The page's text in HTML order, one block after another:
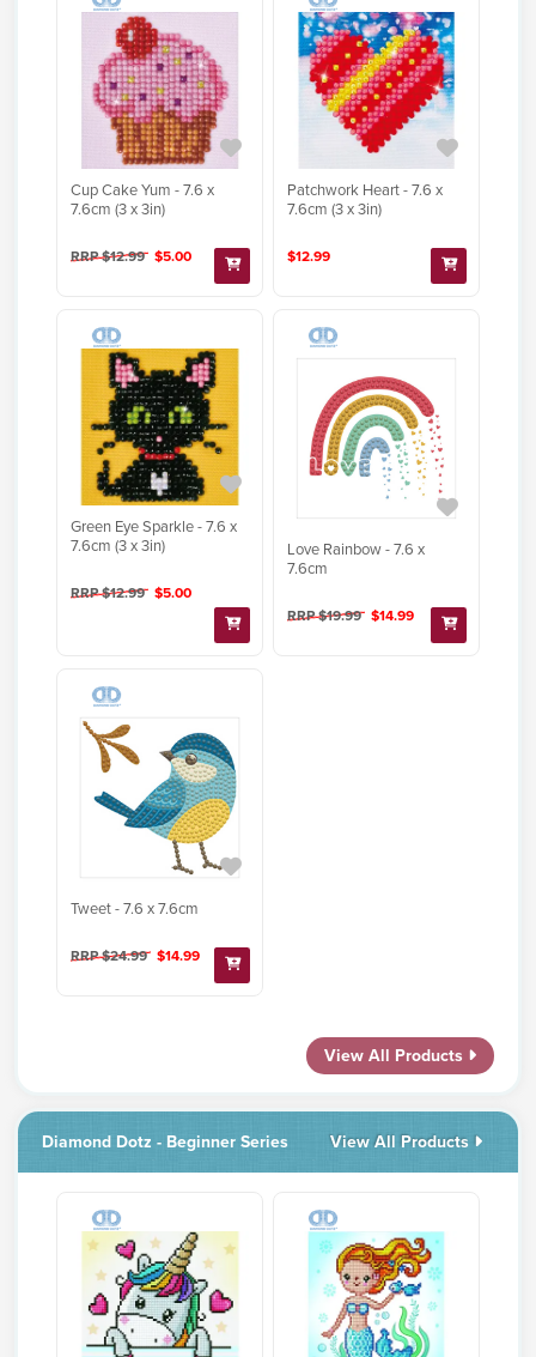
Cup Cake Yum - 7.6 x
7.6cm (3 x 3in)
RRP $12.99 $5.00
Patchwork Heart - 7.6 x
7.6cm (3 x 3in)
$12.99
Green Eye Sparkle - 7.6 x
7.6cm (3 x 3in)
RRP $12.99 $5.00
Love Rainbow - 7.6 x
7.6cm
RRP $19.99 $14.99
Tweet - 7.6 x 7.6cm
RRP $24.99 $14.99
View All Products
Diamond Dotz - Beginner Series View All Products